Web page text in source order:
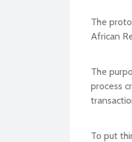
The
African
The
process
To put